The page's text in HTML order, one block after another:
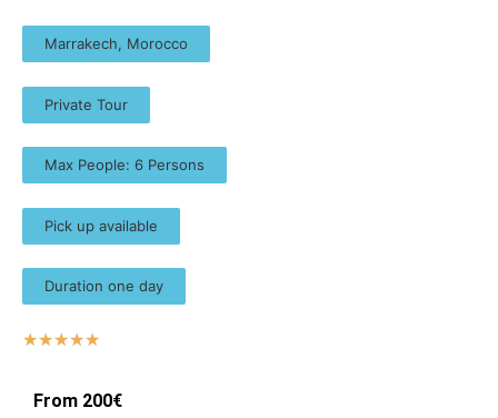
Marrakech, Morocco
Private Tour
Max People: 6 Persons
Pick up available
Duration one day
☆☆☆☆☆
From 200€